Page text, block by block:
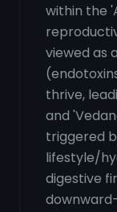
within the
viewed as
thrive,
and
triggered
lifestyle/
digestive